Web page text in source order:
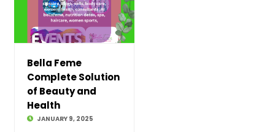
Bella Feme
Complete Solution
of Beauty and
Health
JANUARY 9, 2025